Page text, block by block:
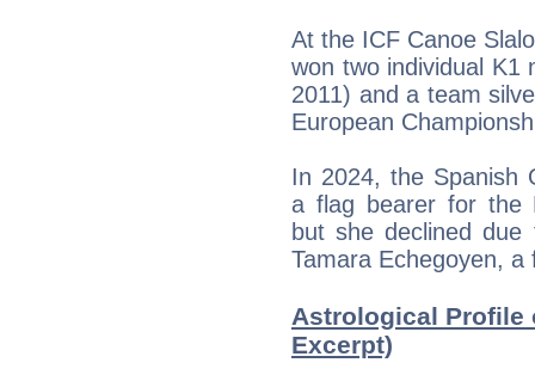
At the ICF Canoe
won two individual K1
2011) and a team
European
In 2024, the Spanish
a flag bearer for the
but she declined due
Tamara Echegoyen,
Astrological Profile
Excerpt)